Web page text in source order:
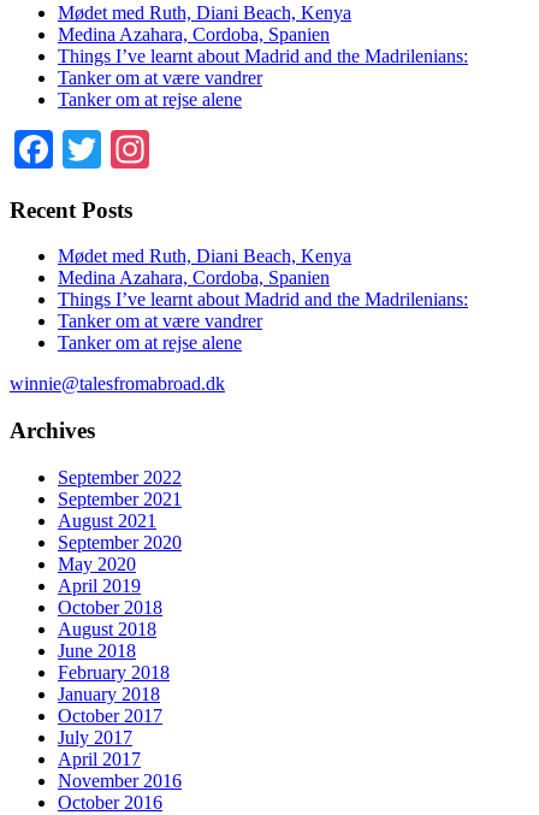
Mødet med Ruth, Diani Beach, Kenya
Medina Azahara, Cordoba, Spanien
Things I’ve learnt about Madrid and the Madrilenians:
Tanker om at være vandrer
Tanker om at rejse alene
Facebook
Twitter
Recent Posts
Mødet med Ruth, Diani Beach, Kenya
Medina Azahara, Cordoba, Spanien
Things I’ve learnt about Madrid and the Madrilenians:
Tanker om at være vandrer
Tanker om at rejse alene
winnie@talesfromabroad.dk
Archives
September 2022
September 2021
August 2021
September 2020
May 2020
April 2019
October 2018
August 2018
June 2018
February 2018
January 2018
October 2017
July 2017
April 2017
November 2016
October 2016